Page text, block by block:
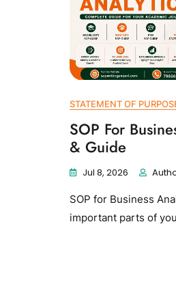
STATEMENT OF
SOP For
& Guide
Jul 8, 2026
SOP for Business
important parts of